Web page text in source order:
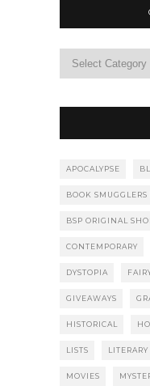
APOCALYPSE
BOOK
BSP ORIGINAL
CONTEMPORARY
DYSTOPIA
GIVEAWAYS
HISTORICAL
LISTS
MOVIES